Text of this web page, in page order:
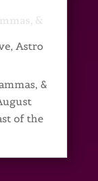
&
, Astro
&
of the